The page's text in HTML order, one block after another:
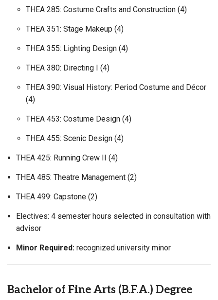
THEA 285: Costume Crafts and Construction (4)
THEA 351: Stage Makeup (4)
THEA 355: Lighting Design (4)
THEA 380: Directing I (4)
THEA 390: Visual History: Period Costume and Décor
(4)
THEA 453: Costume Design (4)
THEA 455: Scenic Design (4)
THEA 425: Running Crew II (4)
THEA 485: Theatre Management (2)
THEA 499: Capstone (2)
Electives: 4 semester hours selected in consultation with
advisor
Minor Required:recognized university minor
Bachelor of Fine Arts (B.F.A.) Degree